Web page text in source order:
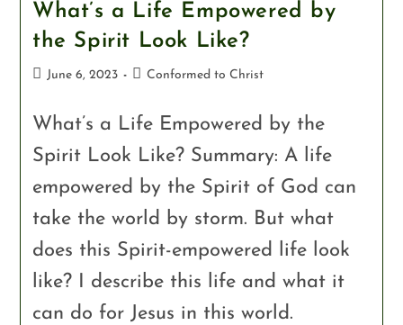
What’s a Life Empowered by
the Spirit Look Like?
June 6, 2023 Conformed to Christ
What’s a Life Empowered by the
Spirit Look Like? Summary: A life
empowered by the Spirit of God can
take the world by storm. But what
does this Spirit-empowered life look
like? I describe this life and what it
can do for Jesus in this world.